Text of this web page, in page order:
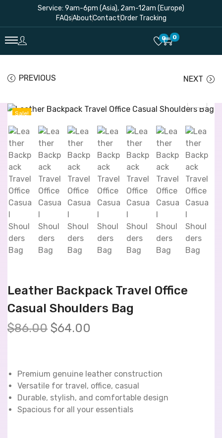
Service: 9am-6pm (Asia), 2am-12am (Europe)
FAQsAboutContactOrder Tracking
0 0
PREVIOUS NEXT
Sale!
Leather Backpack Travel Office
Casual Shoulders Bag
$86.00 $64.00
Premium genuine leather construction
Versatile for travel, office, casual
Durable, stylish, and comfortable design
Spacious for all your essentials